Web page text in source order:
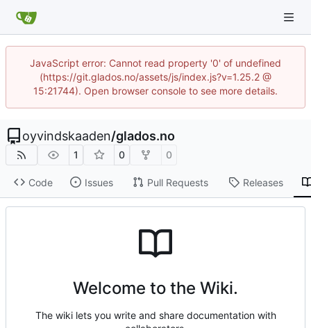
JavaScript error: Cannot read property '0' of undefined
(https://git.glados.no/assets/js/index.js?v=1.25.2 @
15:21744). Open browser console to see more details.
oyvindskaaden/glados.no
1 0 0
Code Issues Pull Requests Releases
Welcome to the Wiki.
The wiki lets you write and share documentation with